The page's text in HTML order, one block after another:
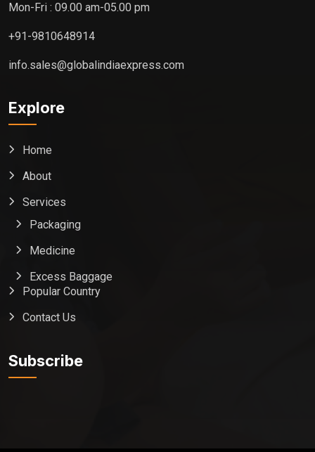
Mon-Fri : 09.00 am-05.00 pm
+91-9810648914
info.sales@globalindiaexpress.com
Explore
Home
About
Services
Packaging
Medicine
Excess Baggage
Popular Country
Contact Us
Subscribe
Global India Express